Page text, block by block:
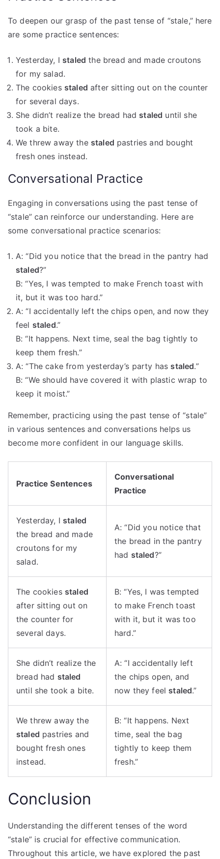
To deepen our grasp of the past tense of “stale,” here
are some practice sentences:
Yesterday, I staled the bread and made croutons
for my salad.
The cookies staled after sitting out on the counter
for several days.
She didn’t realize the bread had staled until she
took a bite.
We threw away the staled pastries and bought
fresh ones instead.
Conversational Practice
Engaging in conversations using the past tense of
“stale” can reinforce our understanding. Here are
some conversational practice scenarios:
A: “Did you notice that the bread in the pantry had
staled?”
B: “Yes, I was tempted to make French toast with
it, but it was too hard.”
A: “I accidentally left the chips open, and now they
feel staled.”
B: “It happens. Next time, seal the bag tightly to
keep them fresh.”
A: “The cake from yesterday’s party has staled.”
B: “We should have covered it with plastic wrap to
keep it moist.”
Remember, practicing using the past tense of “stale”
in various sentences and conversations helps us
become more confident in our language skills.
Practice Sentences
Conversational
Practice
Yesterday, I staled
the bread and made
croutons for my
salad.
A: “Did you notice that
the bread in the pantry
had staled?”
The cookies staled
after sitting out on
the counter for
several days.
B: “Yes, I was tempted
to make French toast
with it, but it was too
hard.”
She didn’t realize the
bread had staled
until she took a bite.
A: “I accidentally left
the chips open, and
now they feel staled.”
We threw away the
staled pastries and
bought fresh ones
instead.
B: “It happens. Next
time, seal the bag
tightly to keep them
fresh.”
Conclusion
Understanding the different tenses of the word
“stale” is crucial for effective communication.
Throughout this article, we have explored the past